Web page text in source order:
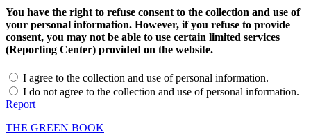
You have the right to refuse consent to the collection and use of
your personal information. However, if you refuse to provide
consent, you may not be able to use certain limited services
(Reporting Center) provided on the website.
I agree to the collection and use of personal information.
I do not agree to the collection and use of personal information.
Report
THE GREEN BOOK